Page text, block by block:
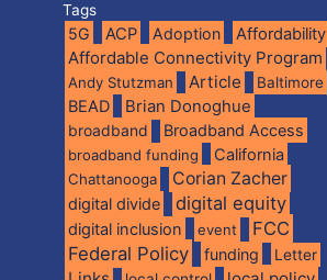
Tags
5G ACP Adoption Affordability
Affordable Connectivity Program
Andy Stutzman Article Baltimore
BEAD Brian Donoghue
broadband Broadband Access
broadband funding California
Chattanooga Corian Zacher
digital divide digital equity
digital inclusion event
FCC
Federal Policy
funding Letter